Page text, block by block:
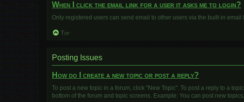
When I click the email link for a user it asks me to login?
Only registered users can send email to other users via the built-in
Top
Posting Issues
How do I create a new topic or post a reply?
To post a new topic in a forum, click "New Topic". To post a reply to a
bottom of the forum and topic screens. Example: You can post new